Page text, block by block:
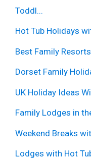
Toddl...
Hot Tub Holidays
Best Family
Dorset Family
UK Holiday Ideas
Family Lodges in
Weekend Breaks
Lodges with Hot